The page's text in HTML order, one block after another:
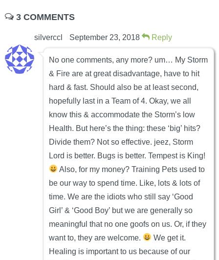
3 COMMENTS
silverccl September 23, 2018 Reply
No one comments, any more? um… My Storm
& Fire are at great disadvantage, have to hit
hard & fast. Should also be at least second,
hopefully last in a Team of 4. Okay, we all
know this & accommodate the Storm’s low
Health. But here’s the thing: these ‘big’ hits?
Divide them? Not so effective. jeez, Storm
Lord is better. Bugs is better. Tempest is King!
Also, for my money? Training Pets used to
be our way to spend time. Like, lots & lots of
time. We are the idiots who still say ‘Good
Girl’ & ‘Good Boy’ but we are generally so
meaningful that no one goofs on us. Or, if they
want to, they are welcome.
We get it.
Healing is important to us because of our